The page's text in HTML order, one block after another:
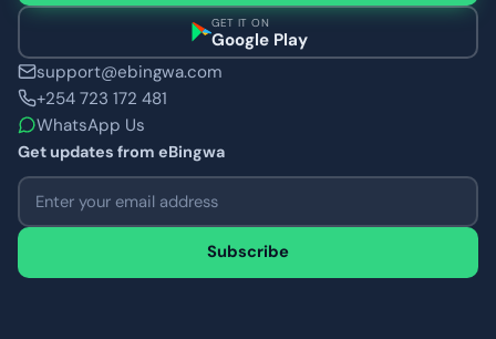
GET IT ON
Google Play
support@ebingwa.com
+254 723 172 481
WhatsApp Us
Get updates from eBingwa
Email address
Subscribe